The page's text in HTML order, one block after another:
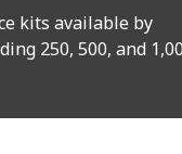
kits available by
250, 500, and